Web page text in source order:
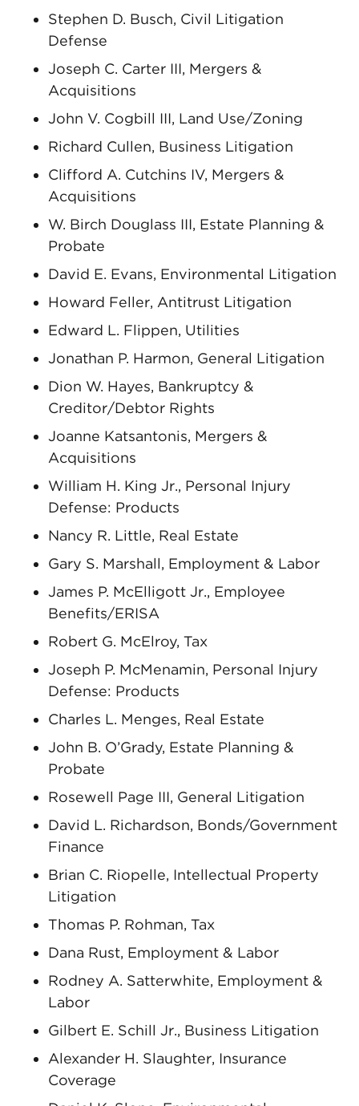
Stephen D. Busch, Civil Litigation
Defense
Joseph C. Carter III, Mergers &
Acquisitions
John V. Cogbill III, Land Use/Zoning
Richard Cullen, Business Litigation
Clifford A. Cutchins IV, Mergers &
Acquisitions
W. Birch Douglass III, Estate Planning &
Probate
David E. Evans, Environmental Litigation
Howard Feller, Antitrust Litigation
Edward L. Flippen, Utilities
Jonathan P. Harmon, General Litigation
Dion W. Hayes, Bankruptcy &
Creditor/Debtor Rights
Joanne Katsantonis, Mergers &
Acquisitions
William H. King Jr., Personal Injury
Defense: Products
Nancy R. Little, Real Estate
Gary S. Marshall, Employment & Labor
James P. McElligott Jr., Employee
Benefits/ERISA
Robert G. McElroy, Tax
Joseph P. McMenamin, Personal Injury
Defense: Products
Charles L. Menges, Real Estate
John B. O’Grady, Estate Planning &
Probate
Rosewell Page III, General Litigation
David L. Richardson, Bonds/Government
Finance
Brian C. Riopelle, Intellectual Property
Litigation
Thomas P. Rohman, Tax
Dana Rust, Employment & Labor
Rodney A. Satterwhite, Employment &
Labor
Gilbert E. Schill Jr., Business Litigation
Alexander H. Slaughter, Insurance
Coverage